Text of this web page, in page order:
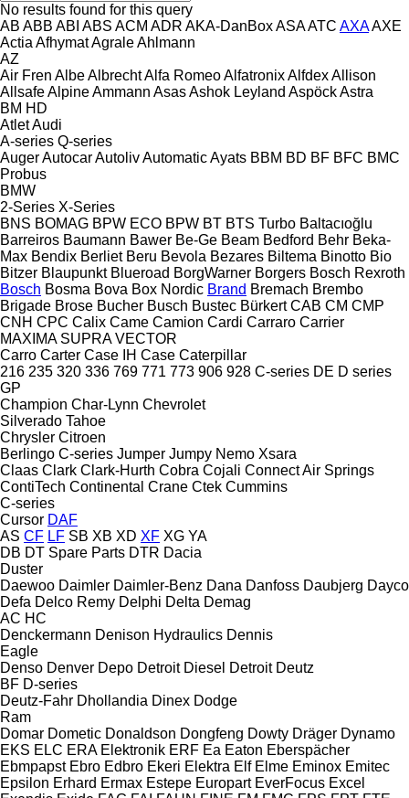
No results found for this query
AB ABB ABI ABS ACM ADR AKA-DanBoxASAATC AXAAXE
Actia AfhymatAgraleAhlmann
AZ
Air Fren AlbeAlbrechtAlfa RomeoAlfatronixAlfdexAllison
AllsafeAlpineAmmann AsasAshok Leyland AspöckAstra
BM HD
AtletAudi
A-series Q-series
AugerAutocarAutolivAutomaticAyats BBM BD BF BFC BMC
Probus
BMW
2-Series X-Series
BNS BOMAG BPW ECO BPW BT BTS Turbo Baltacıoğlu
Barreiros Baumann Bawer Be-Ge Beam Bedford Behr Beka-
Max Bendix Berliet Beru Bevola Bezares Biltema Binotto Bio
Bitzer Blaupunkt Blueroad BorgWarner Borgers Bosch Rexroth
Bosch Bosma Bova Box Nordic Brand Bremach Brembo
Brigade Brose Bucher Busch Bustec Bürkert CAB CM CMP
CNH CPC Calix Came Camion Cardi Carraro Carrier
MAXIMA SUPRA VECTOR
Carro Carter Case IH Case Caterpillar
216 235 320 336 769 771 773 906 928 C-series DE D series
GP
Champion Char-Lynn Chevrolet
Silverado Tahoe
Chrysler Citroen
Berlingo C-series Jumper Jumpy Nemo Xsara
Claas Clark Clark-Hurth Cobra Cojali Connect Air Springs
ContiTech Continental Crane Ctek Cummins
C-series
Cursor DAF
AS CF LF SB XB XD XF XG YA
DB DT Spare Parts DTR Dacia
Duster
Daewoo Daimler Daimler-Benz Dana Danfoss Daubjerg Dayco
Defa Delco Remy Delphi Delta Demag
AC HC
Denckermann Denison Hydraulics Dennis
Eagle
Denso Denver Depo Detroit Diesel Detroit Deutz
BF D-series
Deutz-Fahr Dhollandia Dinex Dodge
Ram
Domar Dometic Donaldson Dongfeng Dowty Dräger Dynamo
EKS ELC ERA Elektronik ERF Ea Eaton Eberspächer
Ebmpapst Ebro Edbro Ekeri Elektra Elf Elme Eminox Emitec
Epsilon Erhard Ermax Estepe Europart EverFocus Excel